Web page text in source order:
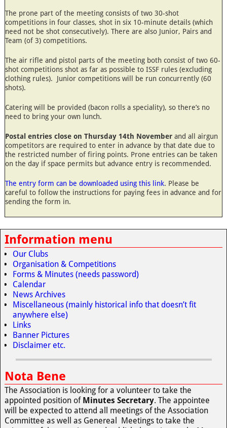
The prone part of the meeting consists of two 30-shot
competitions in four classes, shot in six 10-minute details (which
need not be shot consecutively). There are also Junior, Pairs and
Team (of 3) competitions.
The air rifle and pistol parts of the meeting both consist of two 60-
shot competitions shot as far as possible to ISSF rules (excluding
clothing rules). Junior competitions will be run concurrently (60
shots).
Catering will be provided (bacon rolls a speciality), so there’s no
need to bring your own lunch.
Postal entries close on Thursday 14th Novemberand all airgun
competitors are required to enter in advance by that date due to
the restricted number of firing points. Prone entries can be taken
on the day if space permits but advance entry is recommended.
The entry form can be downloaded using this link. Please be
careful to follow the instructions for paying fees in advance and for
sending the form in.
Information menu
Our Clubs
Organisation & Competitions
Forms & Minutes (needs password)
Calendar
News Archives
Miscellaneous (mainly historical info that doesn’t fit
anywhere else)
Links
Banner Pictures
Disclaimer etc.
Nota Bene
The Association is looking for a volunteer to take the
appointed position of Minutes Secretary. The appointee
will be expected to attend all meetings of the Association
Committee as well as Genereal Meetings to take the